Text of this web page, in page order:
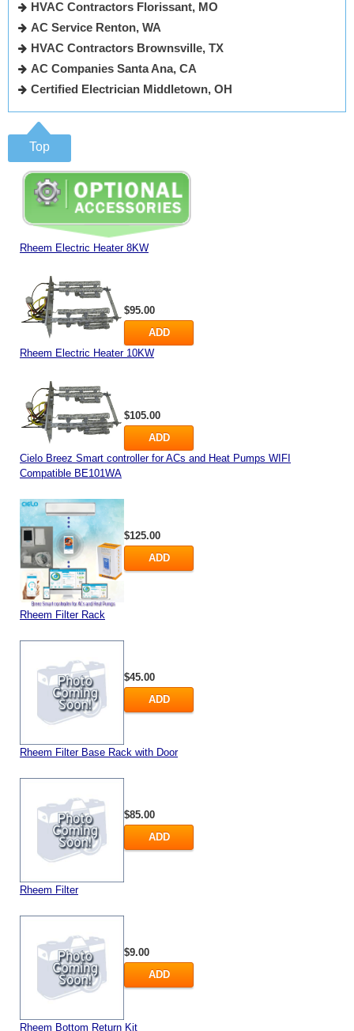
HVAC Contractors Florissant, MO
AC Service Renton, WA
HVAC Contractors Brownsville, TX
AC Companies Santa Ana, CA
Certified Electrician Middletown, OH
Top
Rheem Electric Heater 8KW
$95.00
ADD
Rheem Electric Heater 10KW
$105.00
ADD
Cielo Breez Smart controller for ACs and Heat Pumps WIFI
Compatible BE101WA
$125.00
ADD
Rheem Filter Rack
$45.00
ADD
Rheem Filter Base Rack with Door
$85.00
ADD
Rheem Filter
$9.00
ADD
Rheem Bottom Return Kit